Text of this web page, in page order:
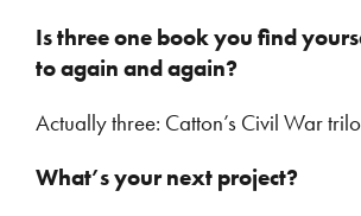
Is three one book you find
to again and again?
Actually three: Catton’s Civil War
What’s your next project?